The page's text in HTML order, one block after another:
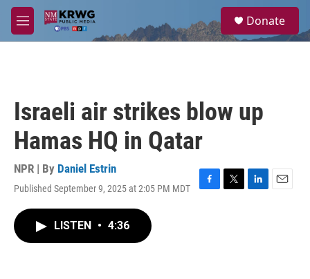
Skip to main content
M
e
a
Donate
Israeli air strikes blow up
Hamas HQ in Qatar
NPR | By Daniel Estrin
Published September 9, 2025 at 2:05 PM MDT
F
T
L
E
LISTEN • 4:36